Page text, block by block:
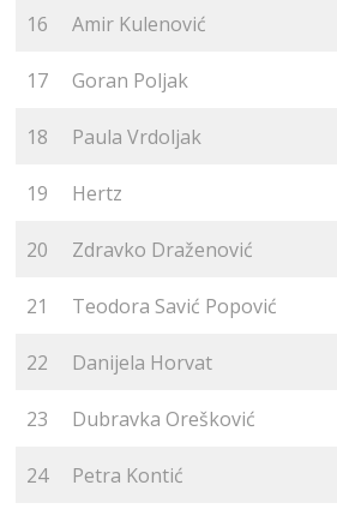
16 Amir Kulenović
17 Goran Poljak
18 Paula Vrdoljak
19 Hertz
20 Zdravko Draženović
21 Teodora Savić Popović
22 Danijela Horvat
23 Dubravka Orešković
24 Petra Kontić